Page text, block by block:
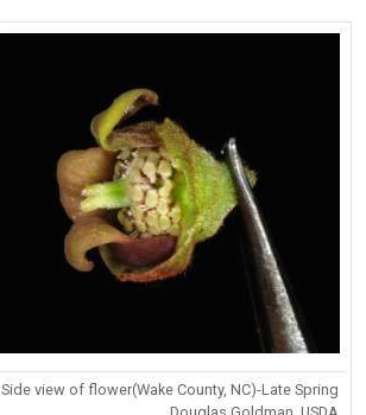
Side view of flower(Wake County, NC)-Late Spring